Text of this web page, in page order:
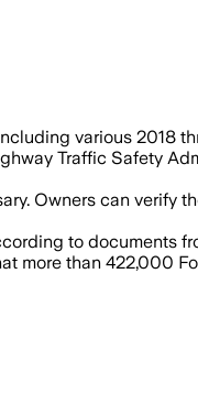
various 2018
Traffic Safety
Owners can verify
to documents
more than 422,000